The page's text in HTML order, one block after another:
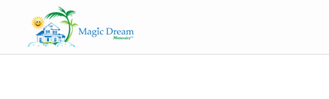
Skip to main content